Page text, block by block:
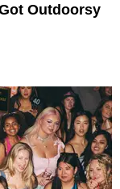
Outdoorsy